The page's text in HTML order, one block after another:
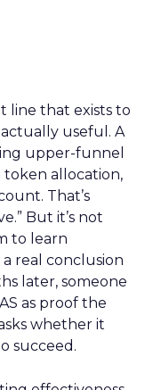
line that exists to
useful. A
upper-funnel
token allocation,
That’s
But it’s not
to learn
real conclusion
later, someone
as proof the
whether it
succeed.